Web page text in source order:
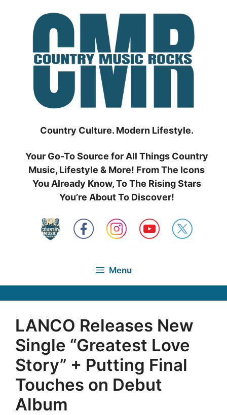
Country Culture. Modern Lifestyle.
Your Go-To Source for All Things Country
Music, Lifestyle & More! From The Icons
You Already Know, To The Rising Stars
You’re About To Discover!
Menu
LANCO Releases New
Single “Greatest Love
Story” + Putting Final
Touches on Debut
Album